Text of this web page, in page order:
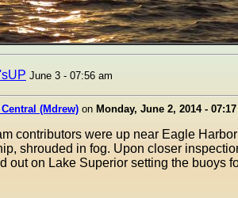
June 3 - 07:56 am
(Mdrew) on Monday, June 2, 2014 -
contributors were up near Eagle
shrouded in fog. Upon closer
out on Lake Superior setting the buoys